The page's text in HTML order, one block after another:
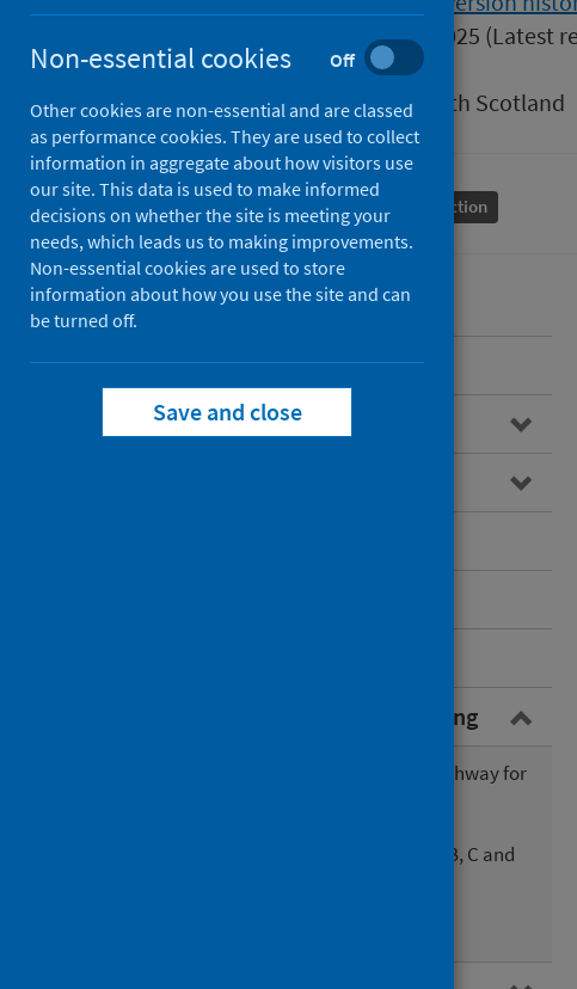
11 March 2025 (Latest
Type
Guidance
Author
Public Health Scotland
Conditions and diseases Health protection
Overview
Background
Resources to support BBV testing
Opt-out blood borne virus testing pathway for
Opt-out blood borne virus (hepatitis B, C and
Non-essential cookies Off
Other cookies are non-essential and are classed
as performance cookies. They are used to collect
information in aggregate about how visitors use
our site. This data is used to make informed
decisions on whether the site is meeting your
needs, which leads us to making improvements.
Non-essential cookies are used to store
information about how you use the site and can
be turned off.
Save and close